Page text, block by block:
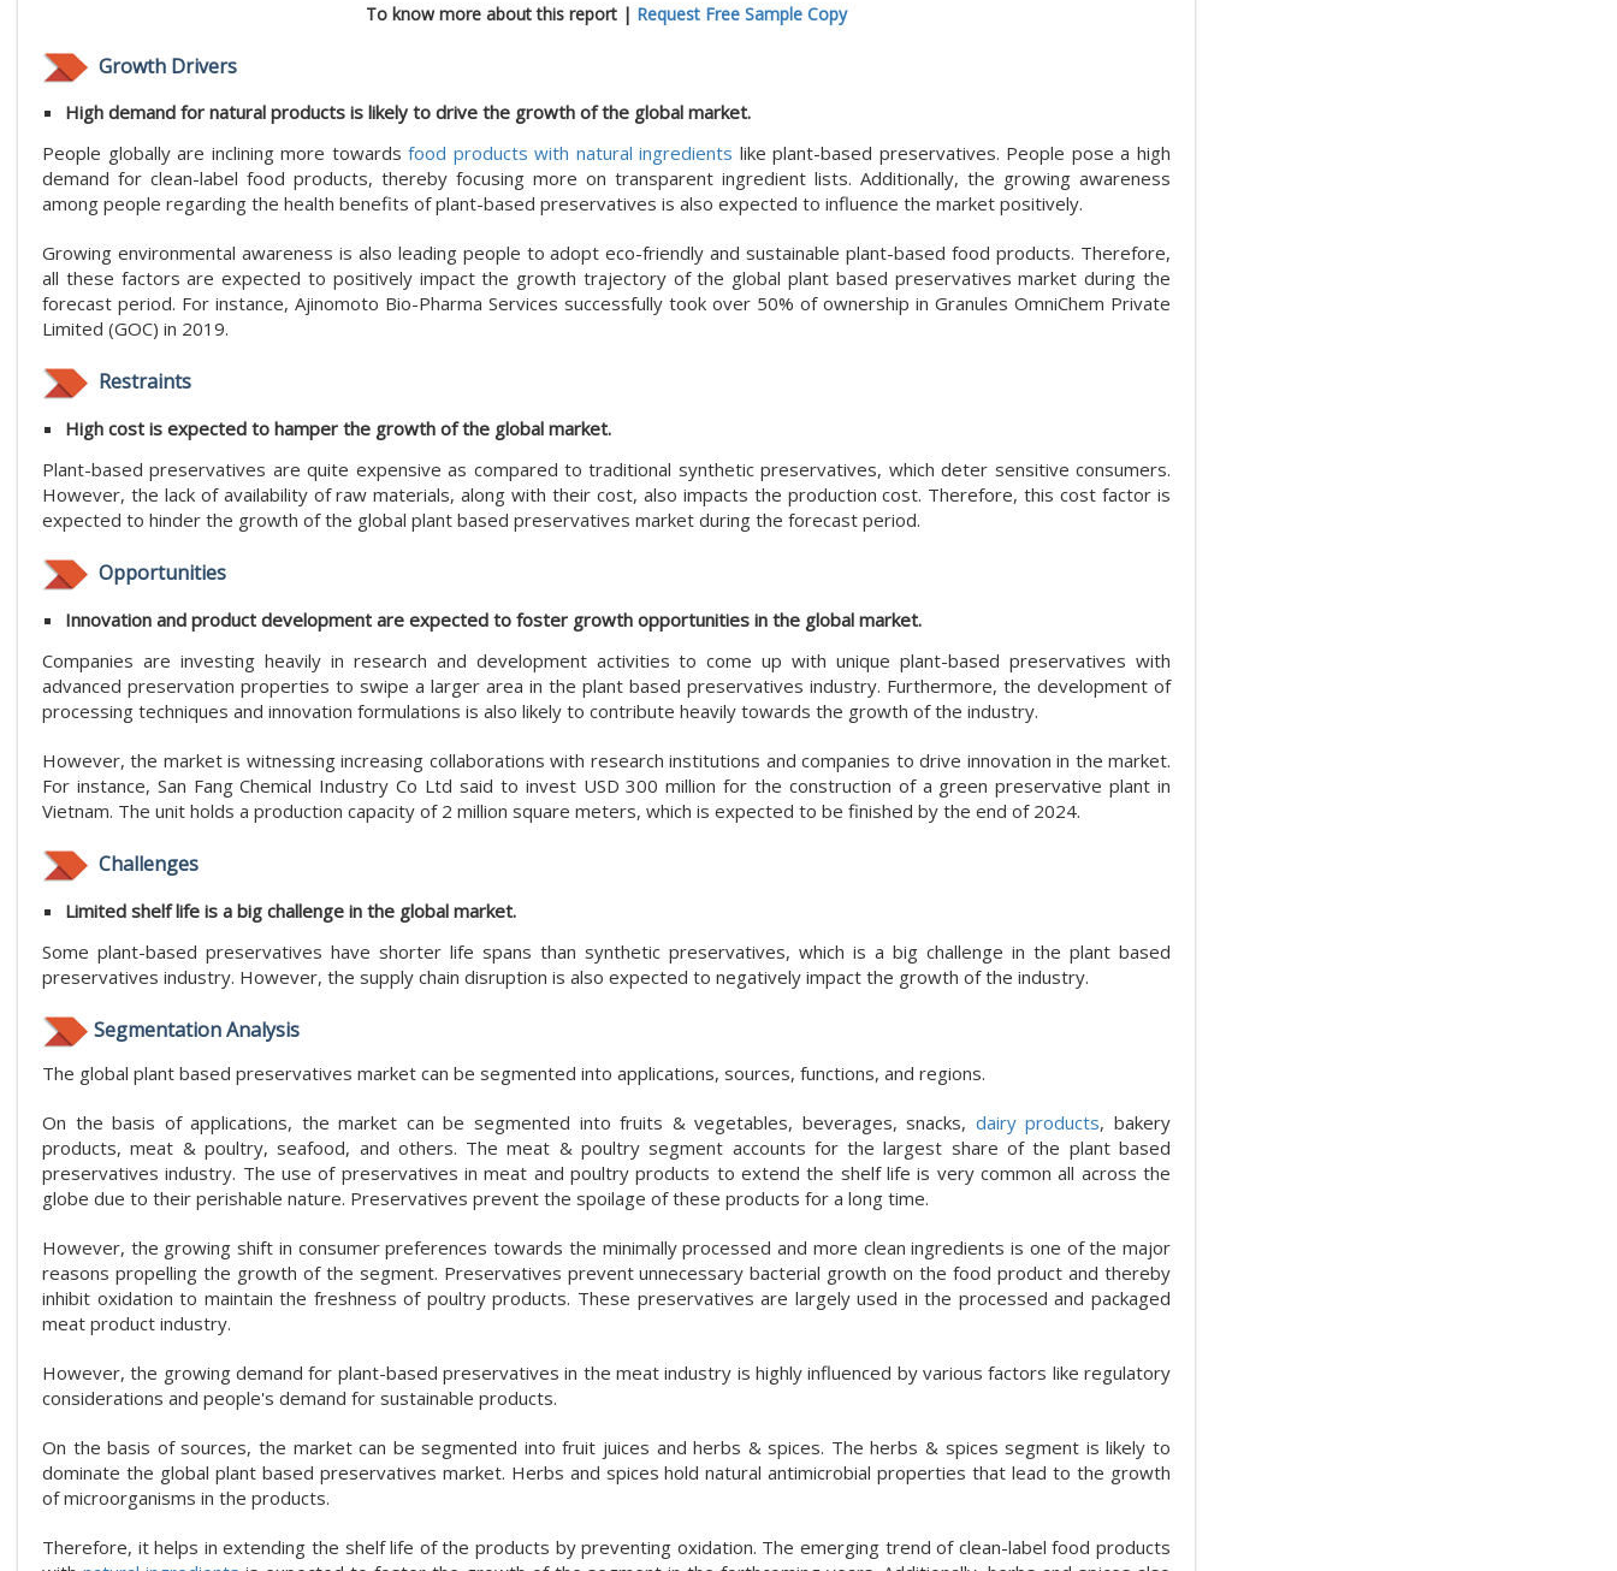
To know more about this report | Request Free Sample Copy
Growth Drivers
High demand for natural products is likely to drive the growth of the global market.
People globally are inclining more towards food products with natural ingredients like plant-based preservatives. People pose a high
demand for clean-label food products, thereby focusing more on transparent ingredient lists. Additionally, the growing awareness
among people regarding the health benefits of plant-based preservatives is also expected to influence the market positively.
Growing environmental awareness is also leading people to adopt eco-friendly and sustainable plant-based food products. Therefore,
all these factors are expected to positively impact the growth trajectory of the global plant based preservatives market during the
forecast period. For instance, Ajinomoto Bio-Pharma Services successfully took over 50% of ownership in Granules OmniChem Private
Limited (GOC) in 2019.
Restraints
High cost is expected to hamper the growth of the global market.
Plant-based preservatives are quite expensive as compared to traditional synthetic preservatives, which deter sensitive consumers.
However, the lack of availability of raw materials, along with their cost, also impacts the production cost. Therefore, this cost factor is
expected to hinder the growth of the global plant based preservatives market during the forecast period.
Opportunities
Innovation and product development are expected to foster growth opportunities in the global market.
Companies are investing heavily in research and development activities to come up with unique plant-based preservatives with
advanced preservation properties to swipe a larger area in the plant based preservatives industry. Furthermore, the development of
processing techniques and innovation formulations is also likely to contribute heavily towards the growth of the industry.
However, the market is witnessing increasing collaborations with research institutions and companies to drive innovation in the market.
For instance, San Fang Chemical Industry Co Ltd said to invest USD 300 million for the construction of a green preservative plant in
Vietnam. The unit holds a production capacity of 2 million square meters, which is expected to be finished by the end of 2024.
Challenges
Limited shelf life is a big challenge in the global market.
Some plant-based preservatives have shorter life spans than synthetic preservatives, which is a big challenge in the plant based
preservatives industry. However, the supply chain disruption is also expected to negatively impact the growth of the industry.
Segmentation Analysis
The global plant based preservatives market can be segmented into applications, sources, functions, and regions.
On the basis of applications, the market can be segmented into fruits & vegetables, beverages, snacks, dairy products, bakery
products, meat & poultry, seafood, and others. The meat & poultry segment accounts for the largest share of the plant based
preservatives industry. The use of preservatives in meat and poultry products to extend the shelf life is very common all across the
globe due to their perishable nature. Preservatives prevent the spoilage of these products for a long time.
However, the growing shift in consumer preferences towards the minimally processed and more clean ingredients is one of the major
reasons propelling the growth of the segment. Preservatives prevent unnecessary bacterial growth on the food product and thereby
inhibit oxidation to maintain the freshness of poultry products. These preservatives are largely used in the processed and packaged
meat product industry.
However, the growing demand for plant-based preservatives in the meat industry is highly influenced by various factors like regulatory
considerations and people's demand for sustainable products.
On the basis of sources, the market can be segmented into fruit juices and herbs & spices. The herbs & spices segment is likely to
dominate the global plant based preservatives market. Herbs and spices hold natural antimicrobial properties that lead to the growth
of microorganisms in the products.
Therefore, it helps in extending the shelf life of the products by preventing oxidation. The emerging trend of clean-label food products